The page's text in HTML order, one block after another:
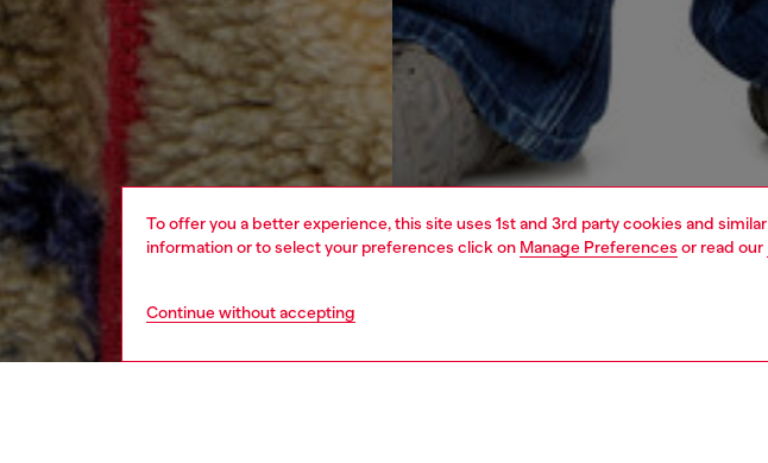
To offer you a better experience, this site uses 1st and 3rd party cookies and
information or to select your preferences click on Manage Preferences or read our
Continue without accepting